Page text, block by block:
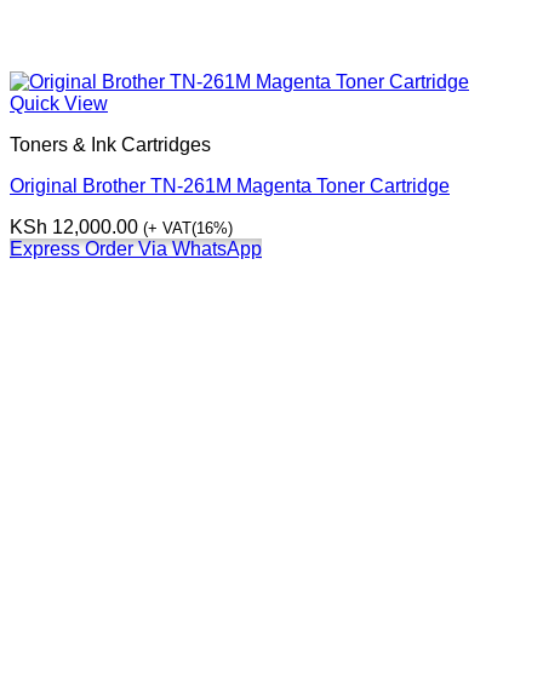
Quick View
Toners & Ink Cartridges
Original Brother TN-261M Magenta Toner Cartridge
KSh 12,000.00 (+ VAT(16%)
Express Order Via WhatsApp